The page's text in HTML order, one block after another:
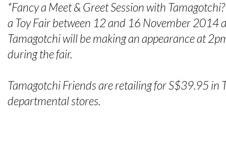
*Fancy a Meet & Greet Session with
a Toy Fair between 12 and 16 November 2014
Tamagotchi will be making an appearance at
during the fair.
Tamagotchi Friends are retailing for S$39.95 in
departmental stores.